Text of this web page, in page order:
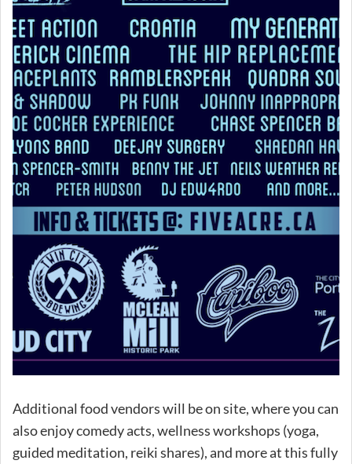
Additional food vendors will be on site, where you can
also enjoy comedy acts, wellness workshops (yoga,
guided meditation, reiki shares), and more at this fully